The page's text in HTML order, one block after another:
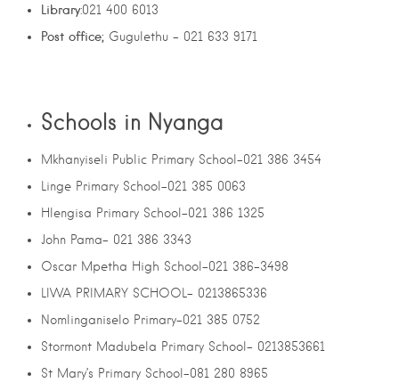
Library:021 400 6013
Post office; Gugulethu – 021 633 9171
Schools in Nyanga
Mkhanyiseli Public Primary School-021 386 3454
Linge Primary School-021 385 0063
Hlengisa Primary School-021 386 1325
John Pama- 021 386 3343
Oscar Mpetha High School-021 386-3498
LIWA PRIMARY SCHOOL- 0213865336
Nomlinganiselo Primary-021 385 0752
Stormont Madubela Primary School- 0213853661
St Mary’s Primary School-081 280 8965